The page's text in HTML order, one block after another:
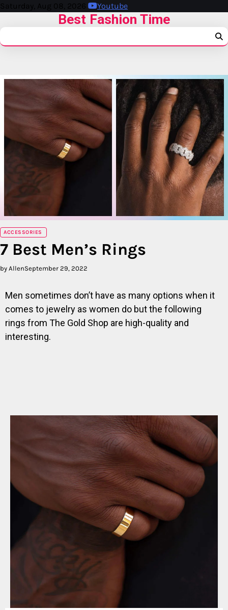
Saturday, Aug 08, 2026 Youtube
Best Fashion Time
ACCESSORIES
7 Best Men’s Rings
by AllenSeptember 29, 2022
Men sometimes don’t have as many options when it
comes to jewelry as women do but the following
rings from The Gold Shop are high-quality and
interesting.